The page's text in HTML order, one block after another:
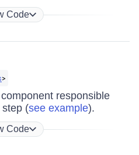
Code
>
responsible
(see example).
Code